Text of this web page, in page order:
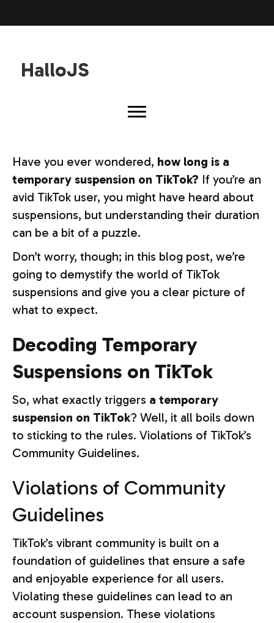
HalloJS
Have you ever wondered, how long is a
temporary suspension on TikTok? If you’re an
avid TikTok user, you might have heard about
suspensions, but understanding their duration
can be a bit of a puzzle.
Don’t worry, though; in this blog post, we’re
going to demystify the world of TikTok
suspensions and give you a clear picture of
what to expect.
Decoding Temporary
Suspensions on TikTok
So, what exactly triggers a temporary
suspension on TikTok? Well, it all boils down
to sticking to the rules. Violations of TikTok’s
Community Guidelines.
Violations of Community
Guidelines
TikTok’s vibrant community is built on a
foundation of guidelines that ensure a safe
and enjoyable experience for all users.
Violating these guidelines can lead to an
account suspension. These violations